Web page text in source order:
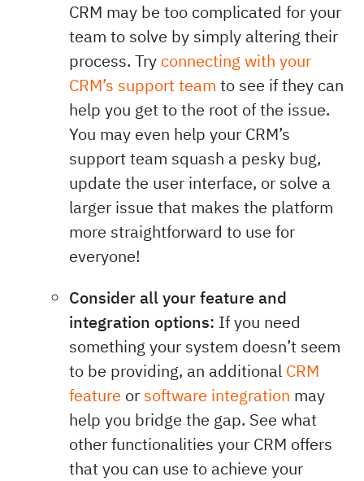
CRM may be too complicated for your
team to solve by simply altering their
process. Try connecting with your
CRM’s support team to see if they can
help you get to the root of the issue.
You may even help your CRM’s
support team squash a pesky bug,
update the user interface, or solve a
larger issue that makes the platform
more straightforward to use for
everyone!
Consider all your feature and
integration options: If you need
something your system doesn’t seem
to be providing, an additional CRM
feature or software integration may
help you bridge the gap. See what
other functionalities your CRM offers
that you can use to achieve your